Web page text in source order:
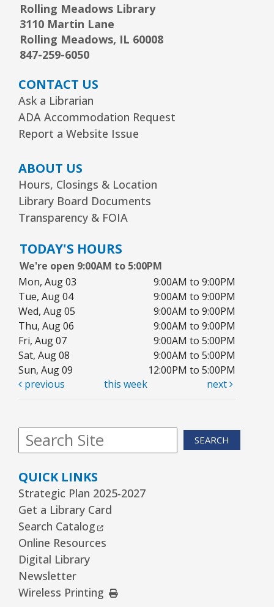
Rolling Meadows Library
3110 Martin Lane
Rolling Meadows, IL 60008
847-259-6050
CONTACT US
Ask a Librarian
ADA Accommodation Request
Report a Website Issue
ABOUT US
Hours, Closings & Location
Library Board Documents
Transparency & FOIA
TODAY'S HOURS
We're open 9:00AM to 5:00PM
Mon, Aug 03
9:00AM to 9:00PM
Tue, Aug 04
9:00AM to 9:00PM
Wed, Aug 05
9:00AM to 9:00PM
Thu, Aug 06
9:00AM to 9:00PM
Fri, Aug 07
9:00AM to 5:00PM
Sat, Aug 08
9:00AM to 5:00PM
Sun, Aug 09
12:00PM to 5:00PM
previous
this week next
SEARCH
QUICK LINKS
Strategic Plan 2025-2027
Get a Library Card
Search Catalog External Link
Online Resources
Digital Library
Newsletter
Wireless Printing External Link